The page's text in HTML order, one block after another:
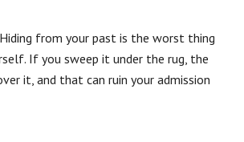
from your past is the worst thing
If you sweep it under the rug, the
it, and that can ruin your admission